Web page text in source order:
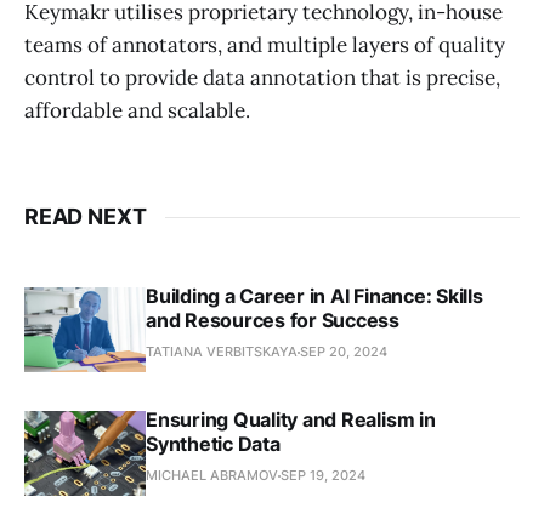
Keymakr utilises proprietary technology, in-house
teams of annotators, and multiple layers of quality
control to provide data annotation that is precise,
affordable and scalable.
READ NEXT
Building a Career in AI Finance: Skills
and Resources for Success
TATIANA VERBITSKAYASEP 20, 2024
Ensuring Quality and Realism in
Synthetic Data
MICHAEL ABRAMOVSEP 19, 2024